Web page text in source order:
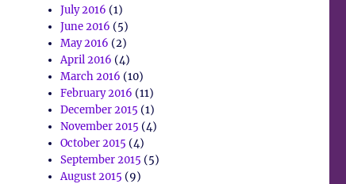
July 2016 (1)
June 2016 (5)
May 2016 (2)
April 2016 (4)
March 2016 (10)
February 2016 (11)
December 2015 (1)
November 2015 (4)
October 2015 (4)
September 2015 (5)
August 2015 (9)